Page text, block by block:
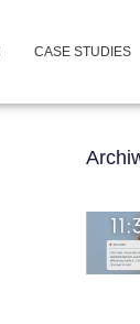
CASE STUDIES